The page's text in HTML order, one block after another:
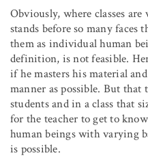
Obviously, where classes
stands before so many faces
them as individual human
definition, is not feasible.
if he masters his material
manner as possible. But that
students and in a class that
for the teacher to get to
human beings with varying
is possible.